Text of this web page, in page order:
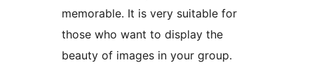
memorable. It is very suitable for
those who want to display the
beauty of images in your group.